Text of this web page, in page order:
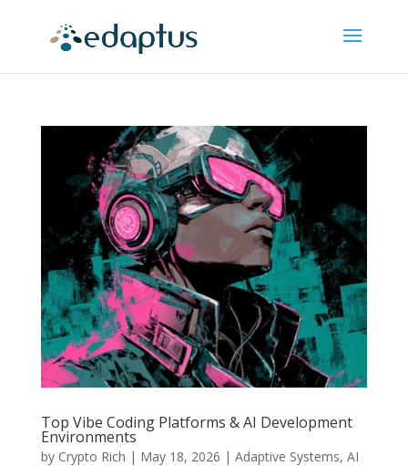
Top Vibe Coding Platforms & AI Development
Environments
by Crypto Rich | May 18, 2026 | Adaptive Systems, AI